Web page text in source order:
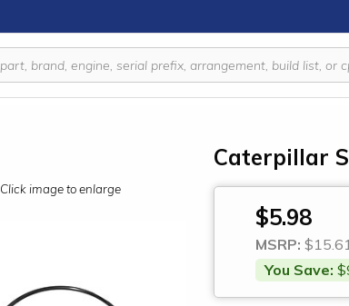
Click image to enlarge
Caterpillar
$5.98
MSRP:
You Save: